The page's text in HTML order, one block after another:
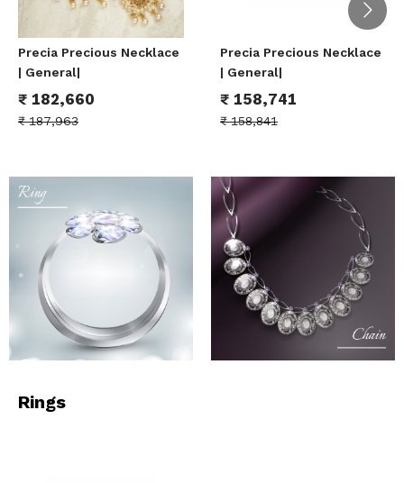
Precia Precious Necklace
| General|
₹ 182,660
₹ 187,963
Precia Precious Necklace
| General|
₹ 158,741
₹ 158,841
Rings